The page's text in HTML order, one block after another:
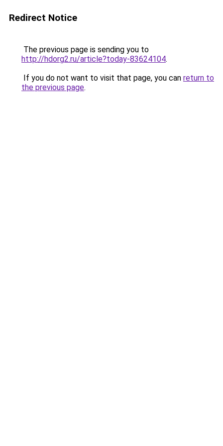
Redirect Notice
The previous page is sending you to
http://hdorg2.ru/article?today-83624104.
If you do not want to visit that page, you can return to
the previous page.